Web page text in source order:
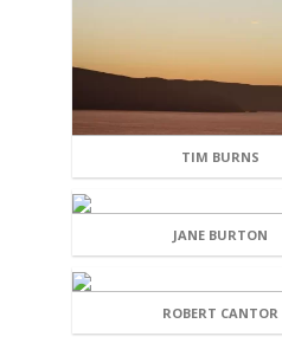
TIM BURNS
JANE BURTON
ROBERT CANTOR